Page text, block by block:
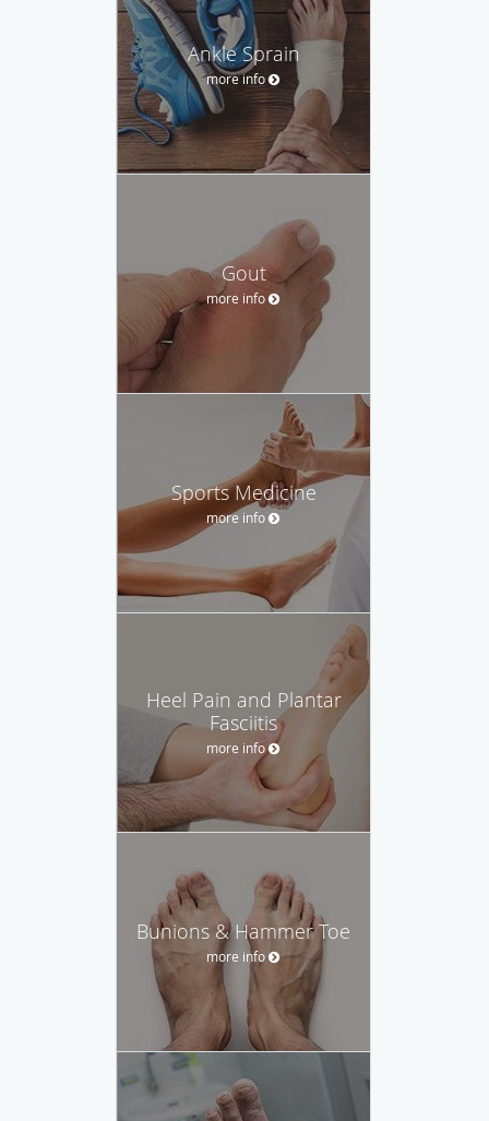
Ankle Sprain
more info
Gout
more info
Sports Medicine
more info
Heel Pain and Plantar
Fasciitis
more info
Bunions & Hammer Toe
more info